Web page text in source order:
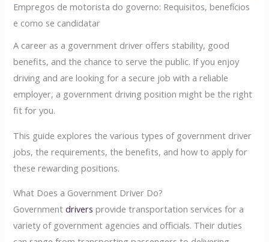
Empregos de motorista do governo: Requisitos, benefícios
e como se candidatar
A career as a government driver offers stability, good
benefits, and the chance to serve the public. If you enjoy
driving and are looking for a secure job with a reliable
employer, a government driving position might be the right
fit for you.
This guide explores the various types of government driver
jobs, the requirements, the benefits, and how to apply for
these rewarding positions.
What Does a Government Driver Do?
Governmentdrivers provide transportation services for a
variety of government agencies and officials. Their duties